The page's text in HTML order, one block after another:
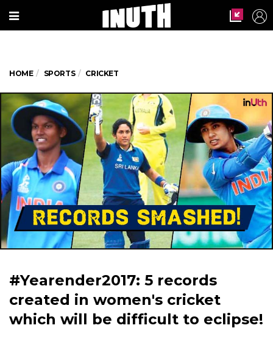
HOME SPORTS CRICKET
#Yearender2017: 5 records
created in women's cricket
which will be difficult to eclipse!